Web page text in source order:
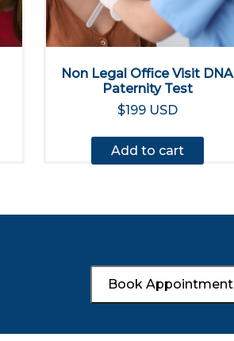
Non Legal Office Visit DNA
Paternity Test
$199 USD
Add to cart
Book Appointment